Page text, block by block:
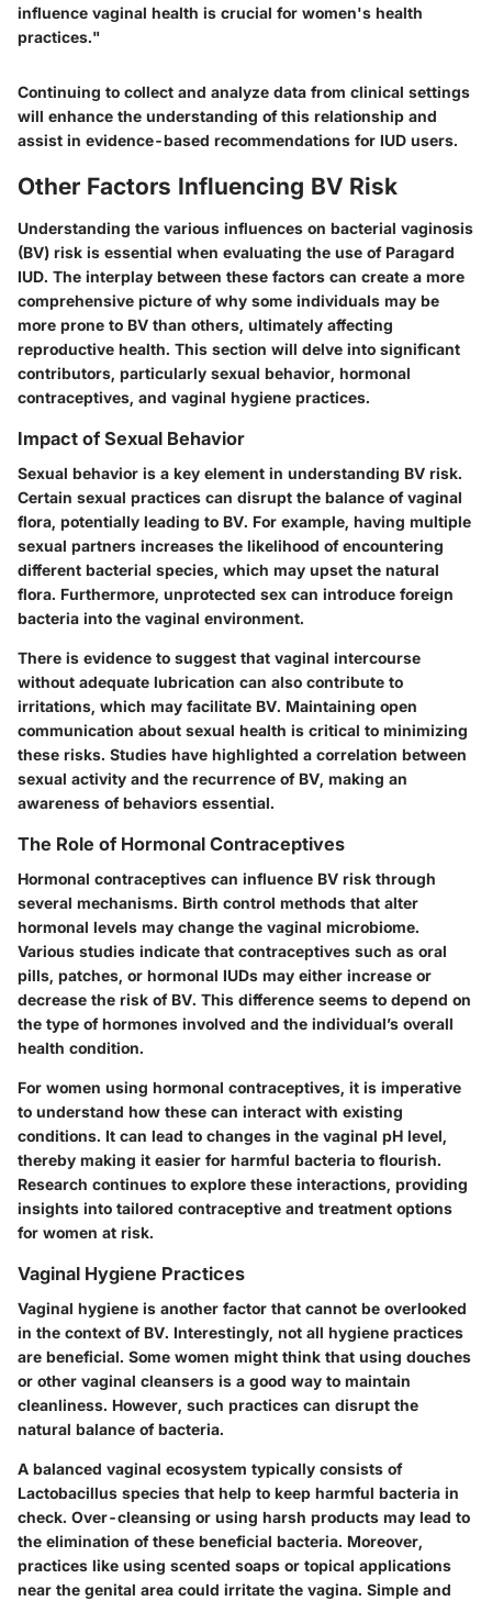
influence vaginal health is crucial for women's health
practices."
Continuing to collect and analyze data from clinical settings
will enhance the understanding of this relationship and
assist in evidence-based recommendations for IUD users.
Other Factors Influencing BV Risk
Understanding the various influences on bacterial vaginosis
(BV) risk is essential when evaluating the use of Paragard
IUD. The interplay between these factors can create a more
comprehensive picture of why some individuals may be
more prone to BV than others, ultimately affecting
reproductive health. This section will delve into significant
contributors, particularly sexual behavior, hormonal
contraceptives, and vaginal hygiene practices.
Impact of Sexual Behavior
Sexual behavior is a key element in understanding BV risk.
Certain sexual practices can disrupt the balance of vaginal
flora, potentially leading to BV. For example, having multiple
sexual partners increases the likelihood of encountering
different bacterial species, which may upset the natural
flora. Furthermore, unprotected sex can introduce foreign
bacteria into the vaginal environment.
There is evidence to suggest that vaginal intercourse
without adequate lubrication can also contribute to
irritations, which may facilitate BV. Maintaining open
communication about sexual health is critical to minimizing
these risks. Studies have highlighted a correlation between
sexual activity and the recurrence of BV, making an
awareness of behaviors essential.
The Role of Hormonal Contraceptives
Hormonal contraceptives can influence BV risk through
several mechanisms. Birth control methods that alter
hormonal levels may change the vaginal microbiome.
Various studies indicate that contraceptives such as oral
pills, patches, or hormonal IUDs may either increase or
decrease the risk of BV. This difference seems to depend on
the type of hormones involved and the individual’s overall
health condition.
For women using hormonal contraceptives, it is imperative
to understand how these can interact with existing
conditions. It can lead to changes in the vaginal pH level,
thereby making it easier for harmful bacteria to flourish.
Research continues to explore these interactions, providing
insights into tailored contraceptive and treatment options
for women at risk.
Vaginal Hygiene Practices
Vaginal hygiene is another factor that cannot be overlooked
in the context of BV. Interestingly, not all hygiene practices
are beneficial. Some women might think that using douches
or other vaginal cleansers is a good way to maintain
cleanliness. However, such practices can disrupt the
natural balance of bacteria.
A balanced vaginal ecosystem typically consists of
Lactobacillus species that help to keep harmful bacteria in
check. Over-cleansing or using harsh products may lead to
the elimination of these beneficial bacteria. Moreover,
practices like using scented soaps or topical applications
near the genital area could irritate the vagina. Simple and